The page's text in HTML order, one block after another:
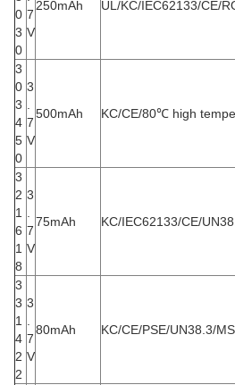
0
3
0
7
V
250mAh UL/KC/IEC62133/CE/
3
0
3
4
5
0
3
7
V
500mAh KC/CE/80℃ high
3
2
1
6
1
8
3
7
V
75mAh KC/IEC62133/CE/
3
3
1
4
2
2
3
7
V
80mAh KC/CE/PSE/UN38.3/